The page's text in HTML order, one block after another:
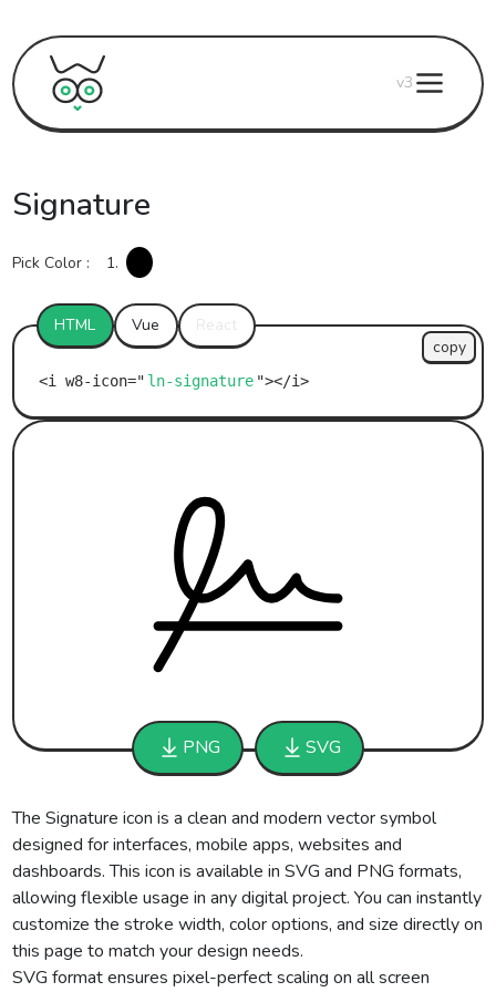
v3
PNG SVG
Signature
Pick Color : 1.
HTML Vue
ln-signature
copy
The Signature icon is a clean and modern vector symbol
designed for interfaces, mobile apps, websites and
dashboards. This icon is available in SVG and PNG formats,
allowing flexible usage in any digital project. You can instantly
customize the stroke width, color options, and size directly on
this page to match your design needs.
SVG format ensures pixel-perfect scaling on all screen